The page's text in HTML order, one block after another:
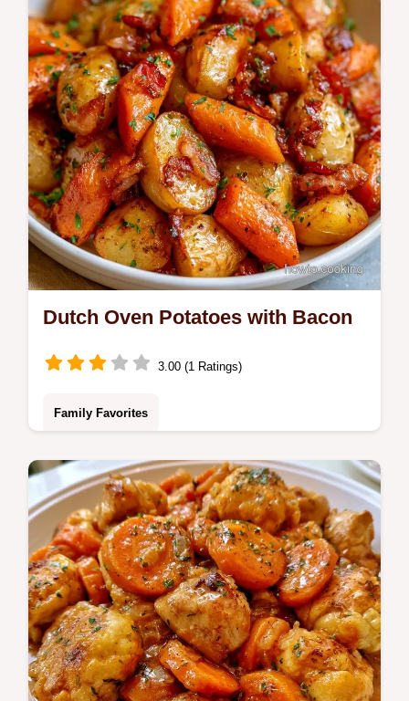
Dutch Oven Potatoes with Bacon
3.00 (1 Ratings)
Family Favorites
Potatoes make a hearty side. Our cooking
step by step guide ensures rich, golden
edges and a soft interior.